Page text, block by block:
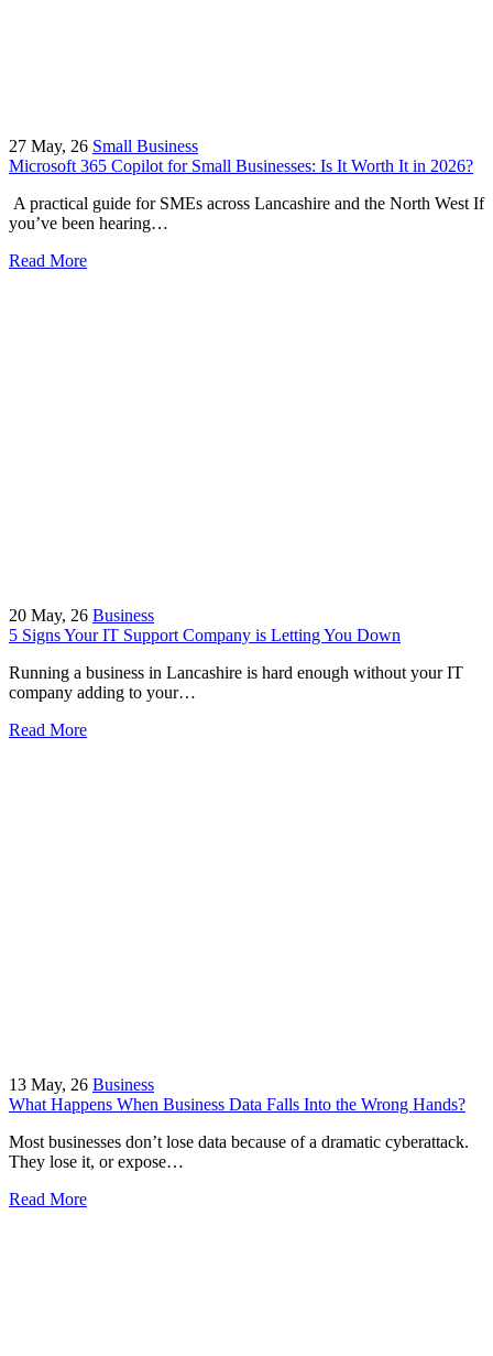
27 May, 26 Small Business
Microsoft 365 Copilot for Small Businesses: Is It Worth It in 2026?
A practical guide for SMEs across Lancashire and the North West If
you’ve been hearing…
Read More
20 May, 26 Business
5 Signs Your IT Support Company is Letting You Down
Running a business in Lancashire is hard enough without your IT
company adding to your…
Read More
13 May, 26 Business
What Happens When Business Data Falls Into the Wrong Hands?
Most businesses don’t lose data because of a dramatic cyberattack.
They lose it, or expose…
Read More